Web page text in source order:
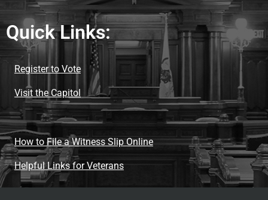
Quick Links:
Register to Vote
Visit the Capitol
How to File a Witness Slip Online
Helpful Links for Veterans